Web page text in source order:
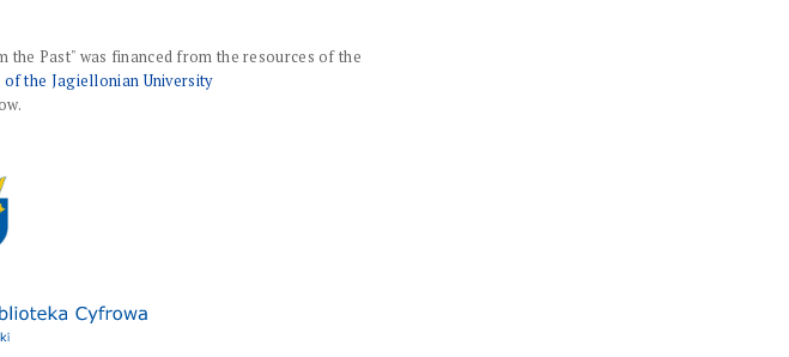
Past" was financed from the resources of the
the Jagiellonian University